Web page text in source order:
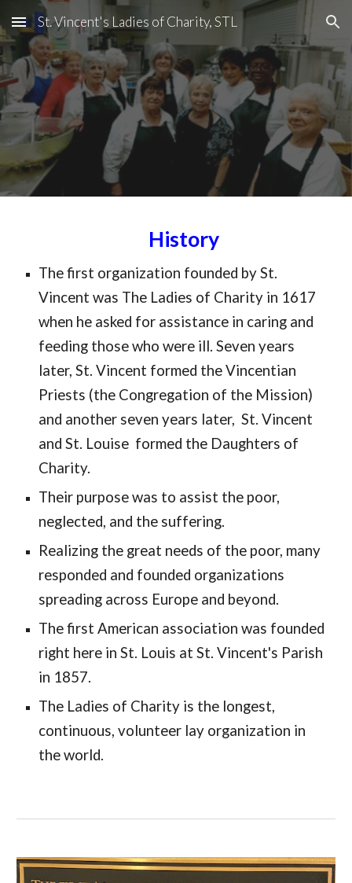
Skip to main content Skip to navigation
St. Vincent's Ladies of Charity, STL
History
The first organization founded by
Vincent was The Ladies of Charity in 1617
when he asked for assistance in caring and
feeding those who were ill. Seven years
later, St. Vincent formed the
Priests (the Congregation of the Mission)
and another seven years later,  St. Vincent
and St. Louise  formed the Daughters of
Charity.
Their purpose was to assist the poor,
neglected, and the suffering.
Realizing the great needs of the poor, many
responded and founded organizations
spreading across Europe and beyond.
The first American association was founded
right here in St. Louis at St. Vincent's Parish
in 1857.
The Ladies of Charity is the longest,
continuous, volunteer lay organization in
the world.